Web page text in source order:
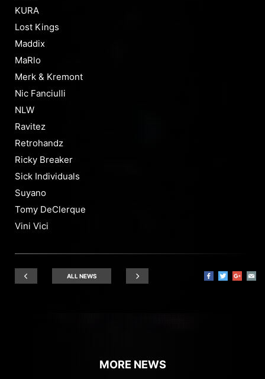
KURA
Lost Kings
Maddix
MaRlo
Merk & Kremont
Nic Fanciulli
NLW
Ravitez
Retrohandz
Ricky Breaker
Sick Individuals
Suyano
Tomy DeClerque
Vini Vici
ALL NEWS
MORE NEWS